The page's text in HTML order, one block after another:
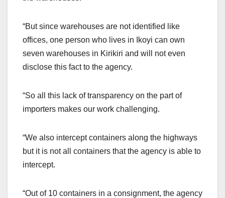
“But since warehouses are not identified like
offices, one person who lives in Ikoyi can own
seven warehouses in Kirikiri and will not even
disclose this fact to the agency.
“So all this lack of transparency on the part of
importers makes our work challenging.
“We also intercept containers along the highways
but it is not all containers that the agency is able to
intercept.
“Out of 10 containers in a consignment, the agency